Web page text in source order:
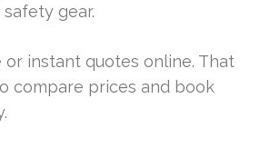
gear.
or instant quotes online. That
compare prices and book